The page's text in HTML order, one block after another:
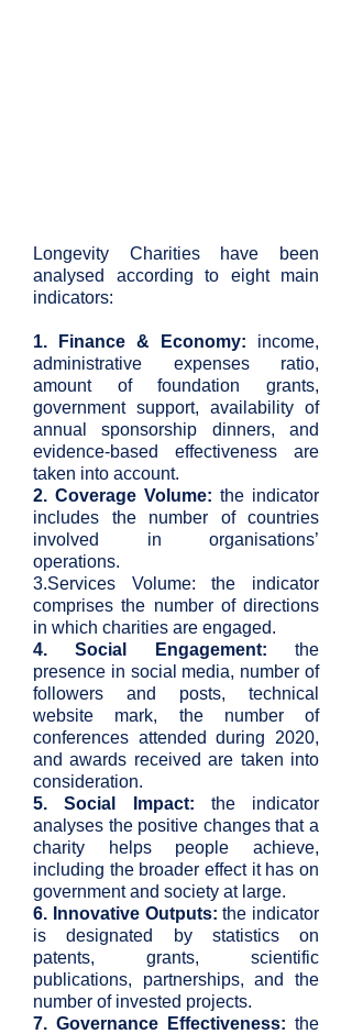
Longevity Charities have been
analysed according to eight main
indicators:
1. Finance & Economy: income,
administrative expenses ratio,
amount of foundation grants,
government support, availability of
annual sponsorship dinners, and
evidence-based effectiveness are
taken into account.
2. Coverage Volume: the indicator
includes the number of countries
involved in organisations’
operations.
3.Services Volume: the indicator
comprises the number of directions
in which charities are engaged.
4. Social Engagement: the
presence in social media, number of
followers and posts, technical
website mark, the number of
conferences attended during 2020,
and awards received are taken into
consideration.
5. Social Impact: the indicator
analyses the positive changes that a
charity helps people achieve,
including the broader effect it has on
government and society at large.
6. Innovative Outputs: the indicator
is designated by statistics on
patents, grants, scientific
publications, partnerships, and the
number of invested projects.
7. Governance Effectiveness: the